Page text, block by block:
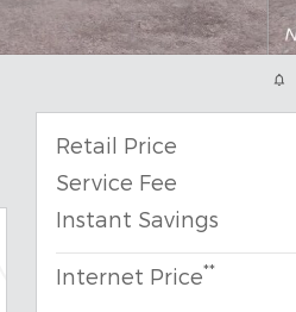
Retail Price
Service Fee
Instant Savings
Internet Price**